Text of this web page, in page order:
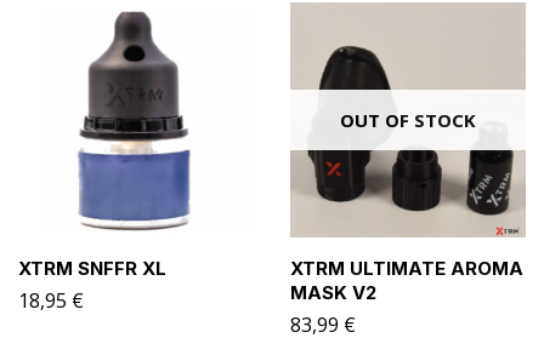
XTRM SNFFR XL
18,95 €
OUT OF STOCK
XTRM ULTIMATE AROMA
MASK V2
83,99 €